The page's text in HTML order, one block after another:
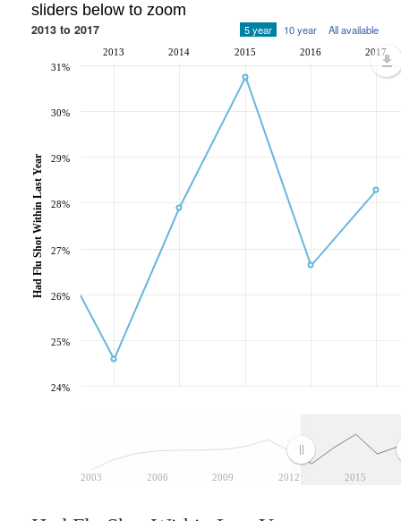
sliders below to zoom
2013 to 2017 5 year 10 year All available
2003 2006 2009 2012 2015
2013 2014 2015 2016 2017
24%
25%
26%
27%
28%
29%
30%
31%
Had Flu Shot Within Last Year